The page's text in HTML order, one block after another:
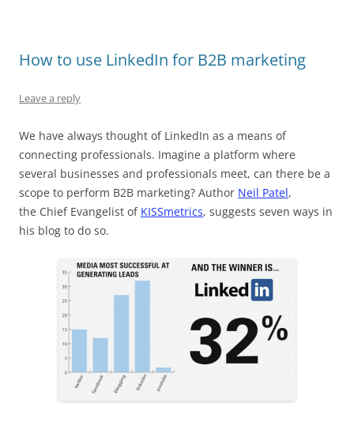
How to use LinkedIn for B2B marketing
Leave a reply
We have always thought of LinkedIn as a means of
connecting professionals. Imagine a platform where
several businesses and professionals meet, can there be a
scope to perform B2B marketing? Author Neil Patel,
the Chief Evangelist of KISSmetrics, suggests seven ways in
his blog to do so.